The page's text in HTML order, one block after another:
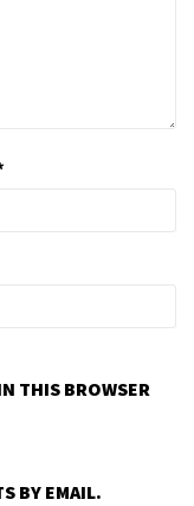
THIS BROWSER
BY EMAIL.